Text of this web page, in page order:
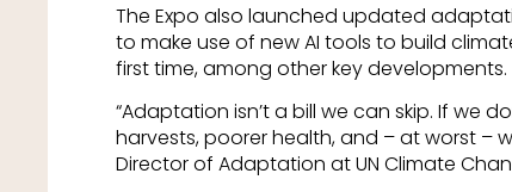
The Expo also launched updated
to make use of new AI tools to build
first time, among other key developments.
“Adaptation isn’t a bill we can skip. If we
harvests, poorer health, and – at worst –
Director of Adaptation at UN Climate